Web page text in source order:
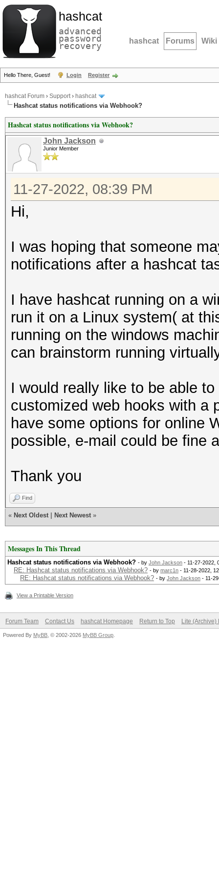
hashcat
advanced
password
recovery hashcat Forums Wiki
Hello There, Guest! Login Register
hashcat Forum › Support› hashcat
Hashcat status notifications via Webhook?
Hashcat status notifications via Webhook?
John Jackson
Junior Member
11-27-2022, 08:39 PM
Hi,
I was hoping that someone
notifications after a hashcat
I have hashcat running on a
run it on a Linux system( at
running on the windows
can brainstorm running
I would really like to be able
customized web hooks with a
have some options for online
possible, e-mail could be fine
Thank you
Find
« Next Oldest Next Newest »
Messages In This Thread
Hashcat status notifications via Webhook? - by John Jackson - 11-27-2022,
RE: Hashcat status notifications via Webhook? - by marc1n - 11-28-2022,
RE: Hashcat status notifications via Webhook? - by John Jackson - 11-
View a Printable Version
Forum Team Contact Us hashcat Homepage Return to Top Lite (Archive)
Powered By MyBB , © 2002-2026 MyBB Group